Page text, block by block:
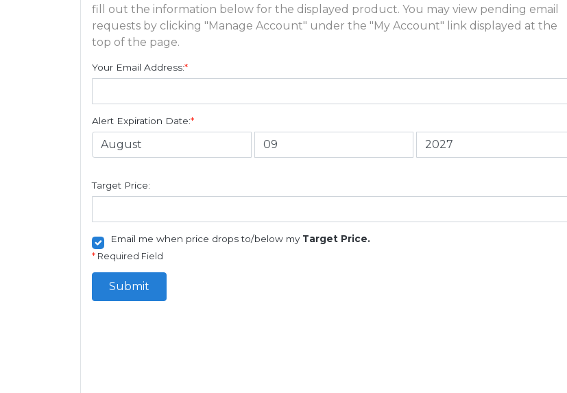
fill out the information below for the displayed product. You may view pending email
requests by clicking "Manage Account" under the "My Account" link displayed at the
top of the page.
Your Email Address:*
Alert Expiration Date:*
Target Price:
Email me when price drops to/below my Target Price.
* Required Field
Submit